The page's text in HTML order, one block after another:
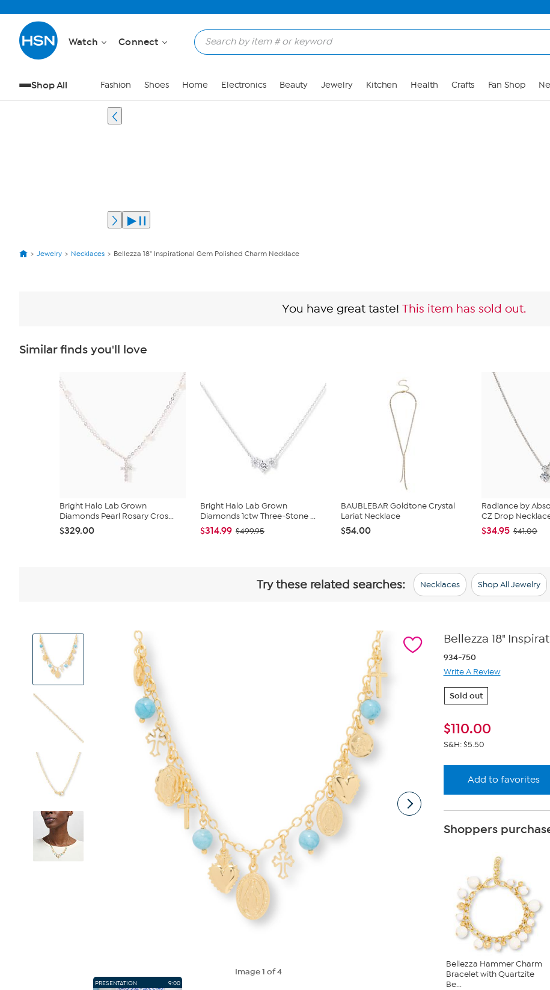
Watch Connect
Shop All Fashion Shoes Home Electronics Beauty Jewelry Kitchen Health Crafts Fan Shop
Jewelry Necklaces Bellezza 18" Inspirational Gem Polished Charm Necklace
You have great taste! This item has sold out.
Similar finds you'll love
Bright Halo Lab Grown
Diamonds Pearl Rosary Cros...
$329.00
Bright Halo Lab Grown
Diamonds 1ctw Three-Stone ...
$314.99 $499.95
BAUBLEBAR Goldtone Crystal
Lariat Necklace
$54.00
Radiance by
CZ Drop
$34.95 $41.00
Try these related searches: Necklaces Shop All Jewelry
View
Product
Images
Image1 of 4
PRESENTATION 9:00
Bellezza 18"
934-750
Write A Review
Sold out
$110.00
S&H: $5.50
Add to favorites
Shoppers
Bellezza Hammer Charm
Bracelet with Quartzite
Be...